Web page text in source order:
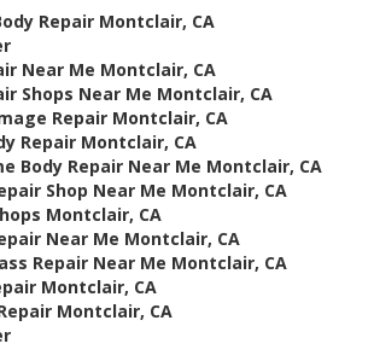
Repair Montclair, CA
Near Me Montclair, CA
Shops Near Me Montclair, CA
Repair Montclair, CA
Repair Montclair, CA
Body Repair Near Me Montclair, CA
Shop Near Me Montclair, CA
Montclair, CA
Near Me Montclair, CA
Repair Near Me Montclair, CA
Montclair, CA
Montclair, CA